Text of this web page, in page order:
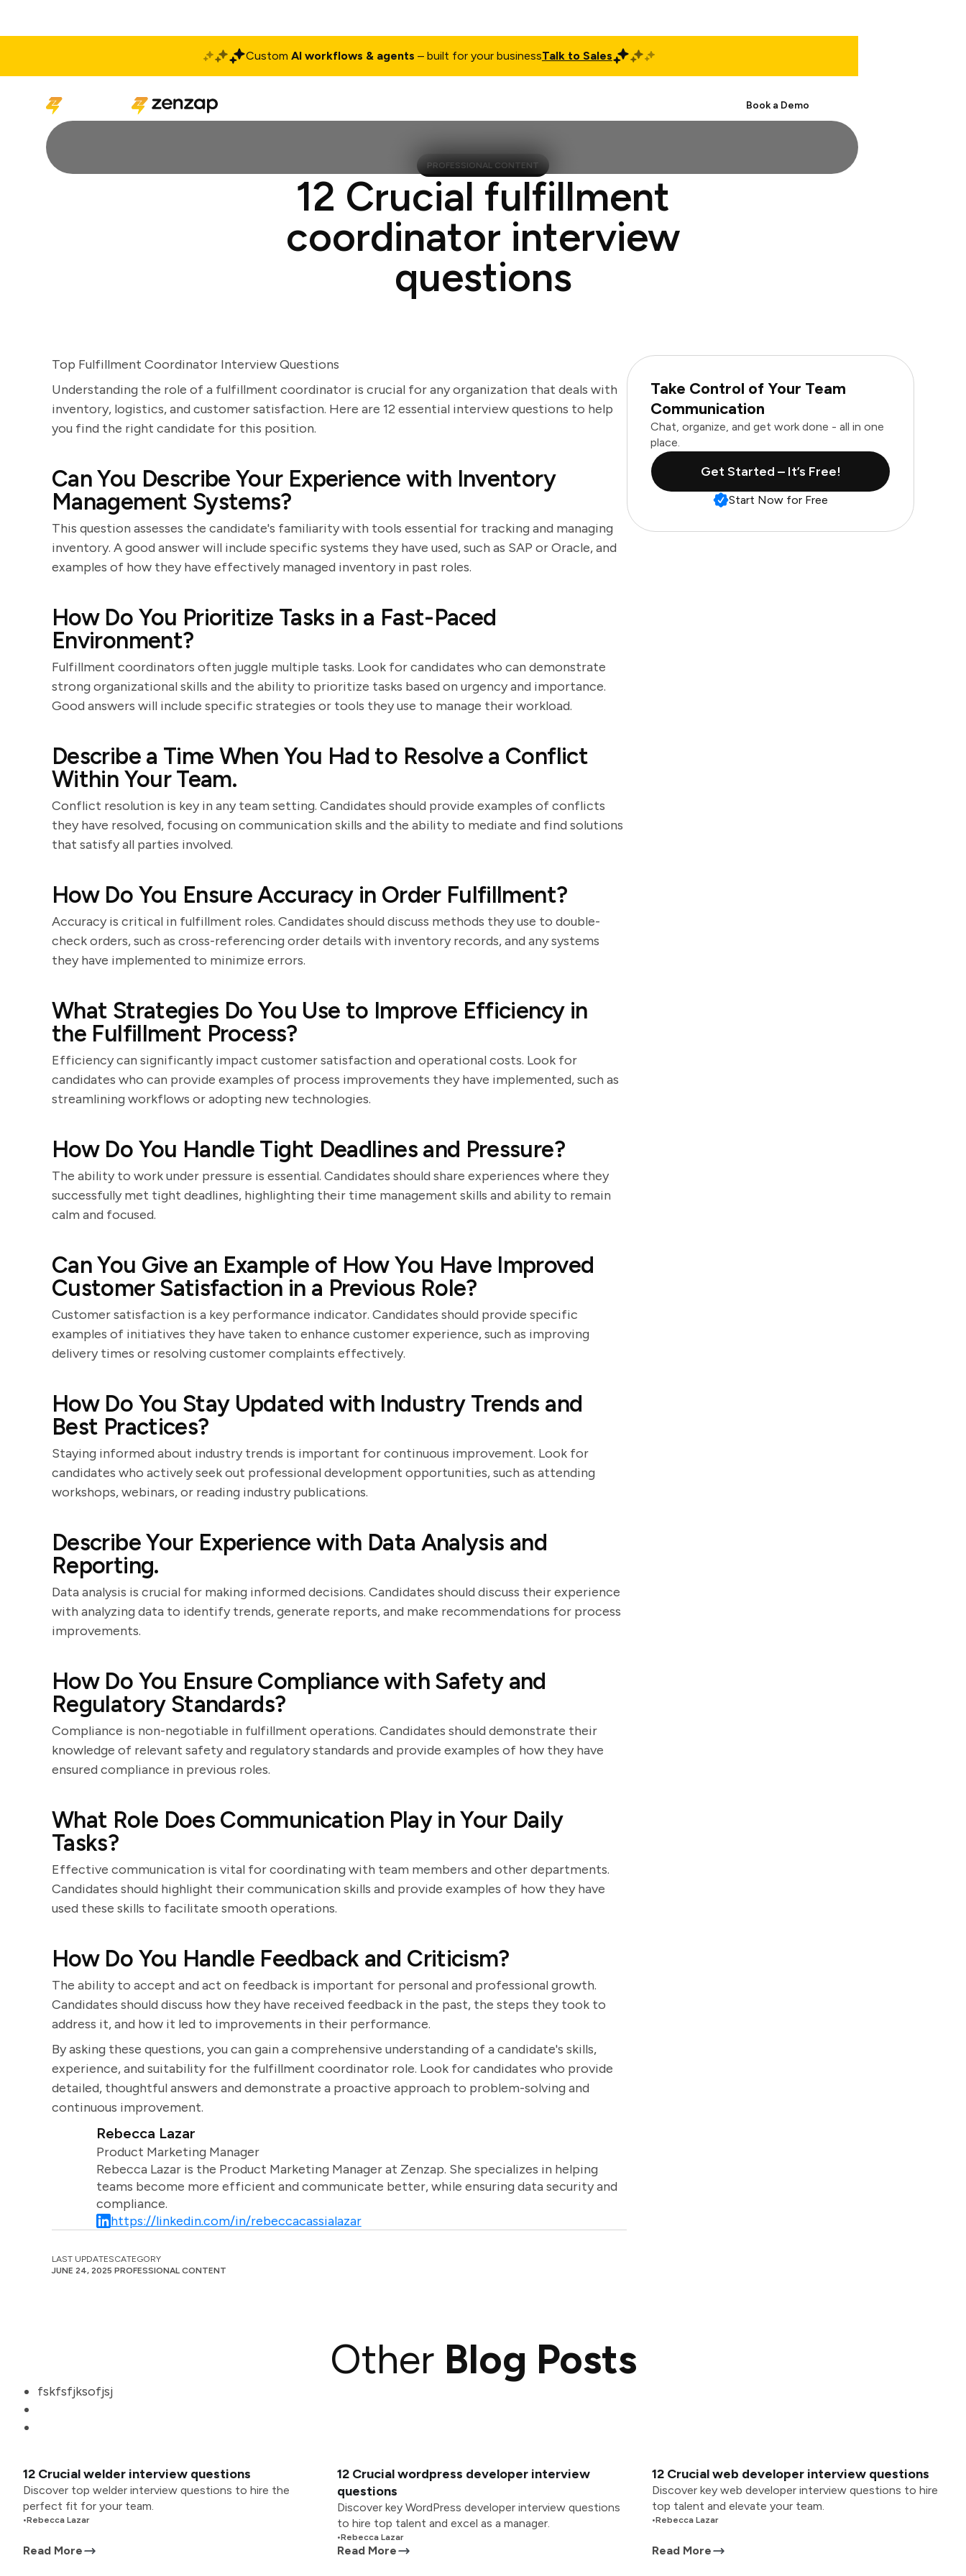
Custom AI workflows & agents – built for your businessTalk to Sales
Book a Demo
PROFESSIONAL CONTENT
12 Crucial fulfillment
coordinator interview
questions
Top Fulfillment Coordinator Interview Questions
Understanding the role of a fulfillment coordinator is crucial for any organization that deals with
inventory, logistics, and customer satisfaction. Here are 12 essential interview questions to help
you find the right candidate for this position.
Can You Describe Your Experience with Inventory
Management Systems?
This question assesses the candidate's familiarity with tools essential for tracking and managing
inventory. A good answer will include specific systems they have used, such as SAP or Oracle, and
examples of how they have effectively managed inventory in past roles.
How Do You Prioritize Tasks in a Fast-Paced
Environment?
Fulfillment coordinators often juggle multiple tasks. Look for candidates who can demonstrate
strong organizational skills and the ability to prioritize tasks based on urgency and importance.
Good answers will include specific strategies or tools they use to manage their workload.
Describe a Time When You Had to Resolve a Conflict
Within Your Team.
Conflict resolution is key in any team setting. Candidates should provide examples of conflicts
they have resolved, focusing on communication skills and the ability to mediate and find solutions
that satisfy all parties involved.
How Do You Ensure Accuracy in Order Fulfillment?
Accuracy is critical in fulfillment roles. Candidates should discuss methods they use to double-
check orders, such as cross-referencing order details with inventory records, and any systems
they have implemented to minimize errors.
What Strategies Do You Use to Improve Efficiency in
the Fulfillment Process?
Efficiency can significantly impact customer satisfaction and operational costs. Look for
candidates who can provide examples of process improvements they have implemented, such as
streamlining workflows or adopting new technologies.
How Do You Handle Tight Deadlines and Pressure?
The ability to work under pressure is essential. Candidates should share experiences where they
successfully met tight deadlines, highlighting their time management skills and ability to remain
calm and focused.
Can You Give an Example of How You Have Improved
Customer Satisfaction in a Previous Role?
Customer satisfaction is a key performance indicator. Candidates should provide specific
examples of initiatives they have taken to enhance customer experience, such as improving
delivery times or resolving customer complaints effectively.
How Do You Stay Updated with Industry Trends and
Best Practices?
Staying informed about industry trends is important for continuous improvement. Look for
candidates who actively seek out professional development opportunities, such as attending
workshops, webinars, or reading industry publications.
Describe Your Experience with Data Analysis and
Reporting.
Data analysis is crucial for making informed decisions. Candidates should discuss their experience
with analyzing data to identify trends, generate reports, and make recommendations for process
improvements.
How Do You Ensure Compliance with Safety and
Regulatory Standards?
Compliance is non-negotiable in fulfillment operations. Candidates should demonstrate their
knowledge of relevant safety and regulatory standards and provide examples of how they have
ensured compliance in previous roles.
What Role Does Communication Play in Your Daily
Tasks?
Effective communication is vital for coordinating with team members and other departments.
Candidates should highlight their communication skills and provide examples of how they have
used these skills to facilitate smooth operations.
How Do You Handle Feedback and Criticism?
The ability to accept and act on feedback is important for personal and professional growth.
Candidates should discuss how they have received feedback in the past, the steps they took to
address it, and how it led to improvements in their performance.
By asking these questions, you can gain a comprehensive understanding of a candidate's skills,
experience, and suitability for the fulfillment coordinator role. Look for candidates who provide
detailed, thoughtful answers and demonstrate a proactive approach to problem-solving and
continuous improvement.
Rebecca Lazar
Product Marketing Manager
Rebecca Lazar is the Product Marketing Manager at Zenzap. She specializes in helping
teams become more efficient and communicate better, while ensuring data security and
compliance.
https://linkedin.com/in/rebeccacassialazar
LAST UPDATES
JUNE 24, 2025
CATEGORY
PROFESSIONAL CONTENT
Take Control of Your Team
Communication
Chat, organize, and get work done - all in one
place.
Get Started – It’s Free!
Start Now for Free
Other Blog Posts
fskfsfjksofjsj
12 Crucial welder interview questions
Discover top welder interview questions to hire the
perfect fit for your team.
•Rebecca Lazar
Read More
12 Crucial wordpress developer interview
questions
Discover key WordPress developer interview questions
to hire top talent and excel as a manager.
•Rebecca Lazar
Read More
12 Crucial web developer interview questions
Discover key web developer interview questions to hire
top talent and elevate your team.
•Rebecca Lazar
Read More